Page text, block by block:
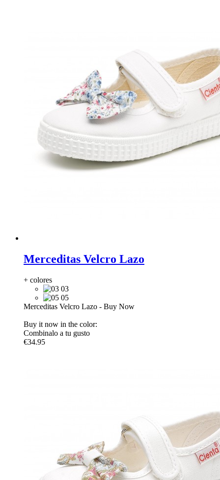
Merceditas Velcro Lazo
+ colores
03
05
Merceditas Velcro Lazo - Buy Now
Buy it now in the color:
Combinalo a tu gusto
€34.95